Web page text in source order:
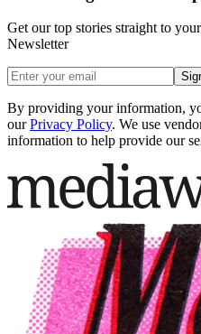
Get our top stories straight to
Newsletter
By providing your information,
our Privacy Policy. We use
information to help provide our